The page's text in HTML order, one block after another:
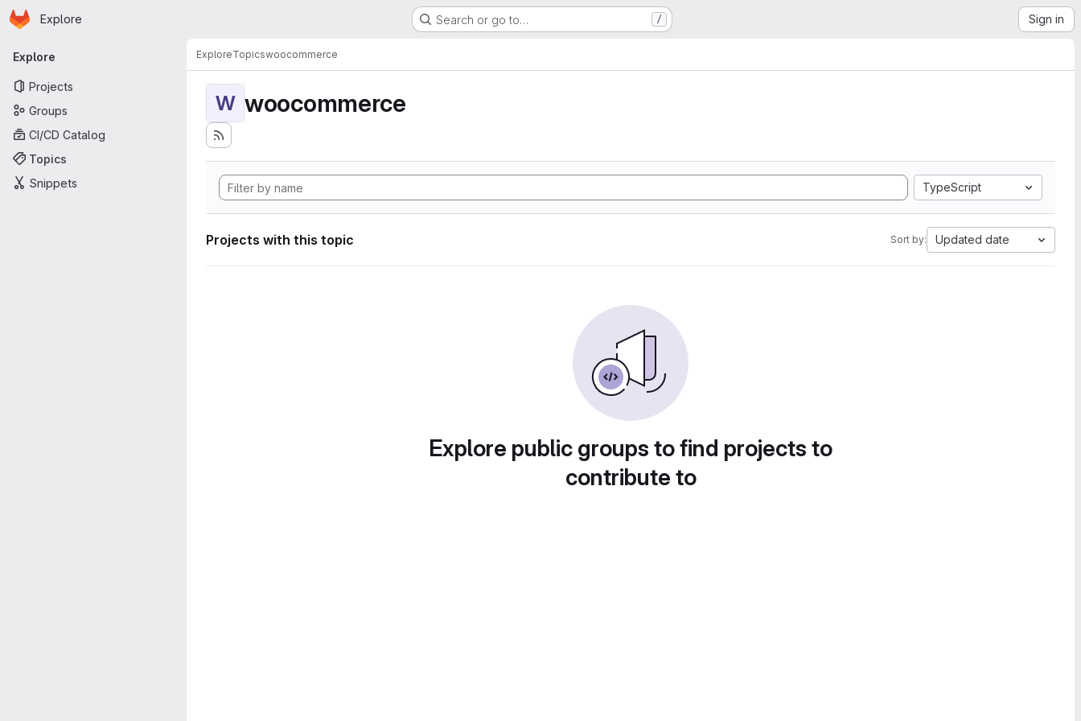
Skip to main content
Homepage
Explore Search or go to… / Sign in
Primary navigation
Explore
Projects
Groups
CI/CD Catalog
Topics
Snippets
ExploreTopicswoocommerce
W woocommerce
TypeScript
Projects with this topic Sort by: Updated date
Explore public groups to find projects to
contribute to